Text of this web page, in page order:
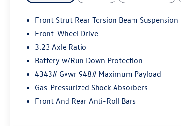
Front Strut Rear Torsion Beam Suspension
Front-Wheel Drive
3.23 Axle Ratio
Battery w/Run Down Protection
4343# Gvwr 948# Maximum Payload
Gas-Pressurized Shock Absorbers
Front And Rear Anti-Roll Bars